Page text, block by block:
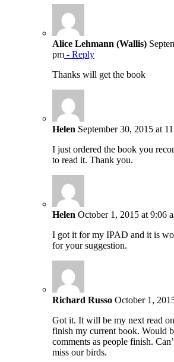
Alice Lehmann (Wallis)
pm - Reply
Thanks will get the book
Helen September 30, 2015 at
I just ordered the book you
to read it. Thank you.
Helen October 1, 2015 at 9:06
I got it for my IPAD and it is
for your suggestion.
Richard Russo October 1,
Got it. It will be my next read
finish my current book. Would
comments as people finish.
miss our birds.